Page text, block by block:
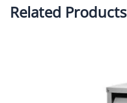
Related Products